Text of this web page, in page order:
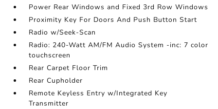
Power Rear Windows and Fixed 3rd Row Windows
Proximity Key For Doors And Push Button Start
Radio w/Seek-Scan
Radio: 240-Watt AM/FM Audio System -inc: 7 color
touchscreen
Rear Carpet Floor Trim
Rear Cupholder
Remote Keyless Entry w/Integrated Key
Transmitter